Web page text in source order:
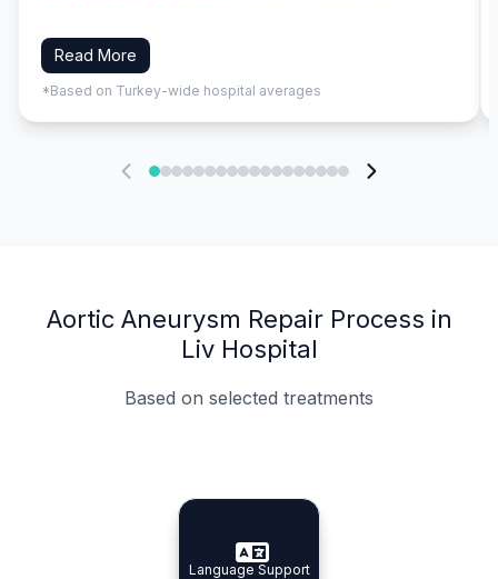
Read More
*Based on Turkey-wide hospital averages
Aortic Aneurysm Repair Process in
Liv Hospital
Based on selected treatments
Specialist Doctors
Specialist Doctors
Integrated Planning
Integrated
Language Support
Language Support